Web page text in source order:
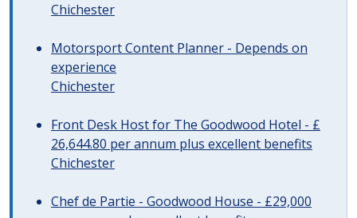
Chichester
Motorsport Content Planner - Depends on
experience
Chichester
Front Desk Host for The Goodwood Hotel - £
26,644.80 per annum plus excellent benefits
Chichester
Chef de Partie - Goodwood House - £29,000